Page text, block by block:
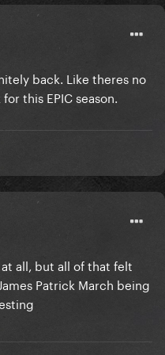
back. Like theres no
this EPIC season.
all, but all of that felt
Patrick March being